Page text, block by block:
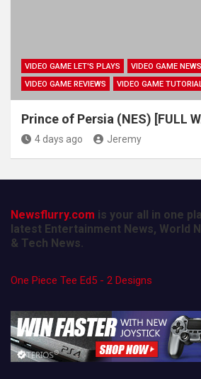
VIDEO GAME LET'S PLAYS
VIDEO GAME NEWS
VIDEO GAME REVIEWS
VIDEO GAME
Prince of Persia (NES) [FULL
4 days ago Jeremy
Newsflurry.com is your all in one
latest Entertainment News, World
& Tech News.
One Piece Tee Ed5 - 2 Designs